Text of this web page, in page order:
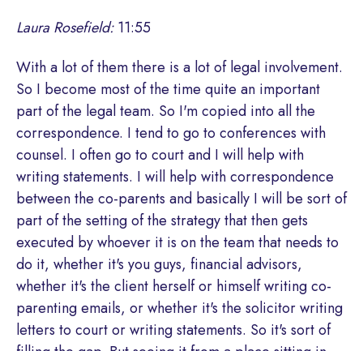
Laura Rosefield: 11:55
With a lot of them there is a lot of legal involvement.
So I become most of the time quite an important
part of the legal team. So I'm copied into all the
correspondence. I tend to go to conferences with
counsel. I often go to court and I will help with
writing statements. I will help with correspondence
between the co-parents and basically I will be sort of
part of the setting of the strategy that then gets
executed by whoever it is on the team that needs to
do it, whether it's you guys, financial advisors,
whether it's the client herself or himself writing co-
parenting emails, or whether it's the solicitor writing
letters to court or writing statements. So it's sort of